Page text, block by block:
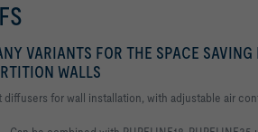
VARIANTS FOR THE SPACE
WALLS
diffusers for wall installation, with adjustable air